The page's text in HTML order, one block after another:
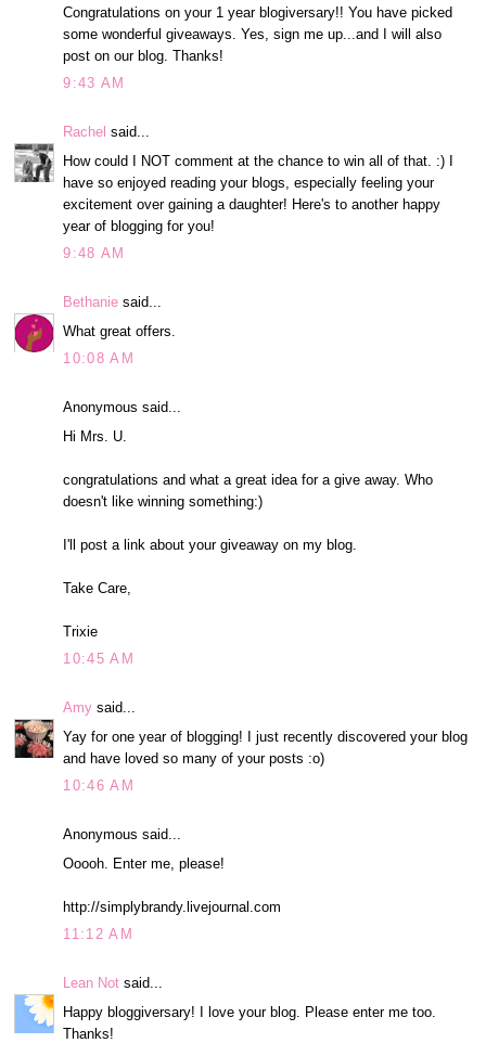
Congratulations on your 1 year blogiversary!! You have picked
some wonderful giveaways. Yes, sign me up...and I will also
post on our blog. Thanks!
9:43 AM
Rachel said...
How could I NOT comment at the chance to win all of that. :) I
have so enjoyed reading your blogs, especially feeling your
excitement over gaining a daughter! Here's to another happy
year of blogging for you!
9:48 AM
Bethanie said...
What great offers.
10:08 AM
Anonymous said...
Hi Mrs. U.
congratulations and what a great idea for a give away. Who
doesn't like winning something:)
I'll post a link about your giveaway on my blog.
Take Care,
Trixie
10:45 AM
Amy said...
Yay for one year of blogging! I just recently discovered your blog
and have loved so many of your posts :o)
10:46 AM
Anonymous said...
Ooooh. Enter me, please!
http://simplybrandy.livejournal.com
11:12 AM
Lean Not said...
Happy bloggiversary! I love your blog. Please enter me too.
Thanks!